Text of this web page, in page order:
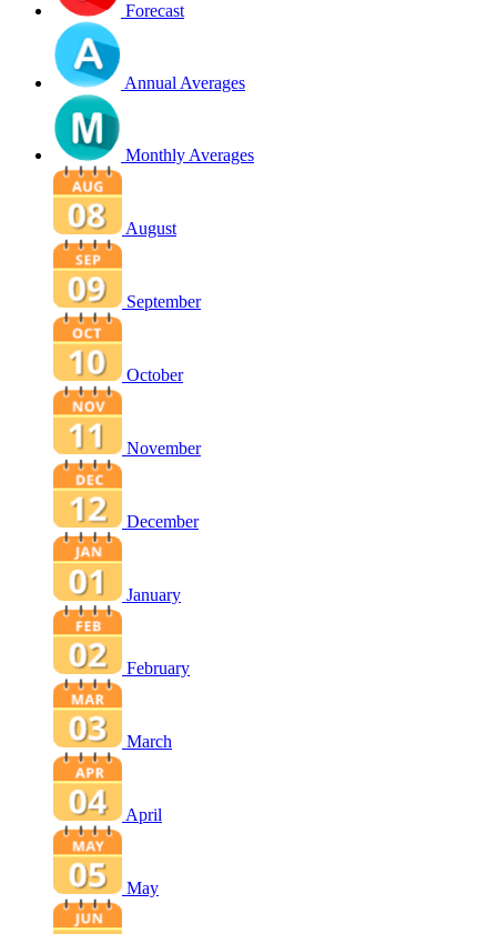
Forecast
Annual Averages
Monthly Averages
August
September
October
November
December
January
February
March
April
May